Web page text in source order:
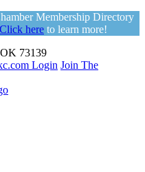
Membership Directory
Click here to learn more!
73139
Login Join The